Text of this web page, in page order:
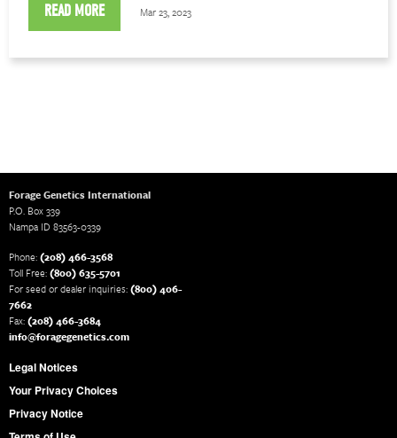
READ MORE Mar 23, 2023
Forage Genetics International
P.O. Box 339
Nampa ID 83563-0339
Phone:(208) 466-3568
Toll Free:(800) 635-5701
For seed or dealer inquiries:(800) 406-
7662
Fax:(208) 466-3684
info@foragegenetics.com
Legal Notices
Your Privacy Choices
Privacy Notice